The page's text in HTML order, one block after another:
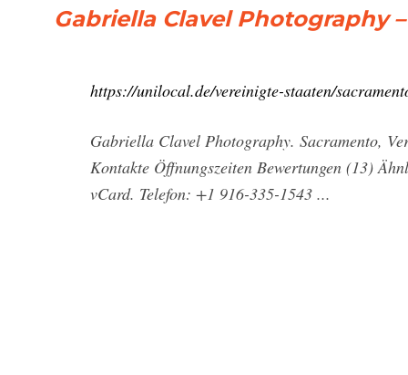
Gabriella Clavel Photography
https://unilocal.de/vereinigte-staaten/
Gabriella Clavel Photography. Sacramento,
Kontakte Öffnungszeiten Bewertungen (13)
vCard. Telefon: +1 916-335-1543 ...